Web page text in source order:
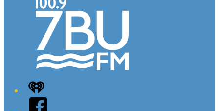
iHeart
Facebook